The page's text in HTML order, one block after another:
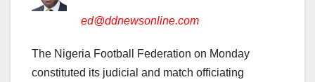
ed@ddnewsonline.com
The Nigeria Football Federation on Monday
constituted its judicial and match officiating